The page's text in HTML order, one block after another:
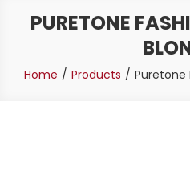
PURETONE
Home Products Puretone